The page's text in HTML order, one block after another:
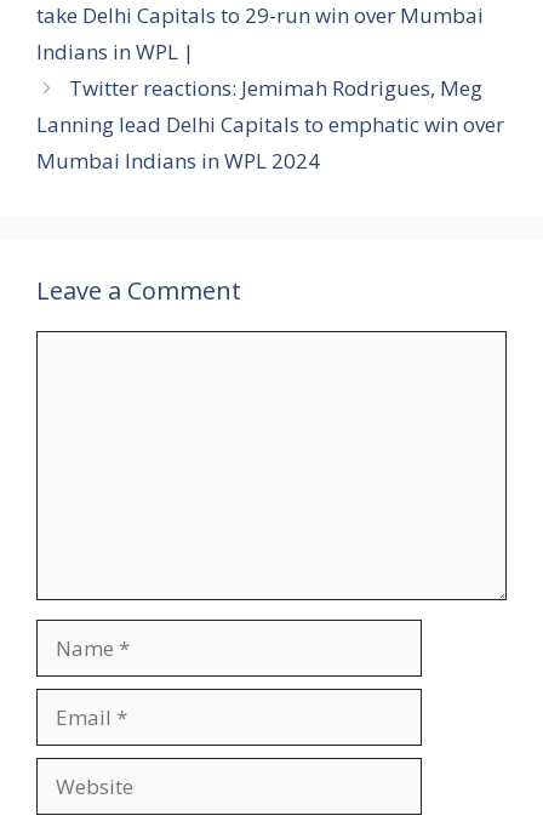
take Delhi Capitals to 29-run win over Mumbai
Indians in WPL |
Twitter reactions: Jemimah Rodrigues, Meg
Lanning lead Delhi Capitals to emphatic win over
Mumbai Indians in WPL 2024
Leave a Comment